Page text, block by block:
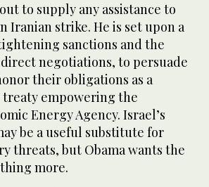
to supply any assistance to
Iranian strike. He is set upon a
sanctions and the
negotiations, to persuade
their obligations as a
empowering the
Energy Agency. Israel’s
be a useful substitute for
threats, but Obama wants the
more.